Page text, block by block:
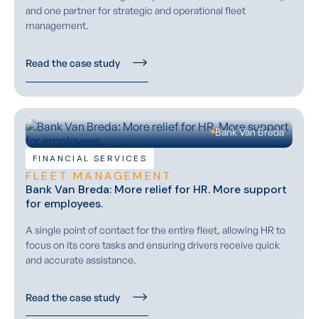
and one partner for strategic and operational fleet
management.
Read the case study
Bank Van Breda
FINANCIAL SERVICES
FLEET MANAGEMENT
Bank Van Breda: More relief for HR. More support
for employees.
A single point of contact for the entire fleet, allowing HR to
focus on its core tasks and ensuring drivers receive quick
and accurate assistance.
Read the case study